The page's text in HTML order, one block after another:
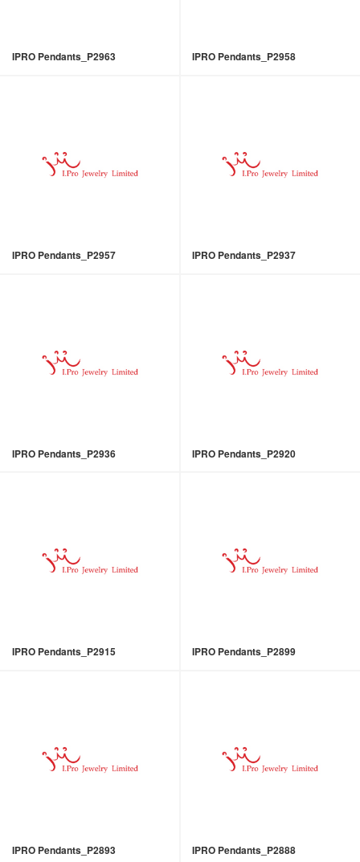
IPRO Pendants_P2963 IPRO Pendants_P2958
IPRO Pendants_P2957 IPRO Pendants_P2937
IPRO Pendants_P2936 IPRO Pendants_P2920
IPRO Pendants_P2915 IPRO Pendants_P2899
IPRO Pendants_P2893 IPRO Pendants_P2888